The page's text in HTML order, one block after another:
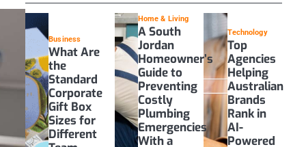
Business
What Are
the
Standard
Corporate
Gift Box
Sizes for
Different
Home & Living
A South
Jordan
Homeowner’s
Guide to
Preventing
Costly
Plumbing
Emergencies
With a
Technology
Top
Agencies
Helping
Australian
Brands
Rank in
AI-
Powered